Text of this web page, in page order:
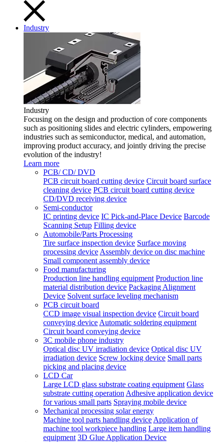
Industry
Industry
Focusing on the design and production of core components
such as positioning slides and electric cylinders, empowering
industries such as semiconductor, medical, and automation,
improving product accuracy, and jointly driving the precise
evolution of the industry!
Learn more
PCB/ CD/ DVD
PCB circuit board cutting device Circuit board surface
cleaning device PCB circuit board cutting device
CD/DVD receiving device
Semi-conductor
IC printing device IC Pick-and-Place Device Barcode
Scanning Setup Filling device
Automobile/Parts Processing
Tire surface inspection device Surface moving
processing device Assembly device on disc machine
Small component assembly device
Food manufacturing
Production line handling equipment Production line
material distribution device Packaging Alignment
Device Solvent surface leveling mechanism
PCB circuit board
CCD image visual inspection device Circuit board
conveying device Automatic soldering equipment
Circuit board conveying device
3C mobile phone industry
Optical disc UV irradiation device Optical disc UV
irradiation device Screw locking device Small parts
picking and placing device
LCD Car
Large LCD glass substrate coating equipment Glass
substrate cutting operation Adhesive application device
for various small parts Spraying mobile device
Mechanical processing solar energy
Machine tool parts handling device Application of
machine tool workpiece handling Large item handling
equipment 3D Glue Application Device